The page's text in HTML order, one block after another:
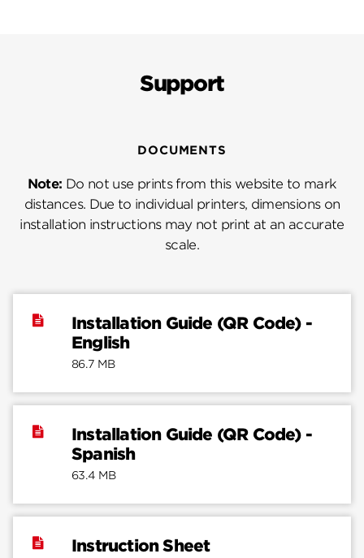
Support
DOCUMENTS
Note: Do not use prints from this website to mark
distances. Due to individual printers, dimensions on
installation instructions may not print at an accurate
scale.
Installation Guide (QR Code) -
English
86.7 MB
Installation Guide (QR Code) -
Spanish
63.4 MB
Instruction Sheet